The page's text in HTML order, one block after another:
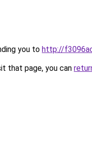
you to http://
that page, you can